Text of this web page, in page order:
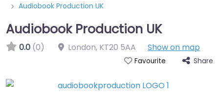
Audiobook Production UK
Audiobook Production UK
0.0 (0) London, KT20 5AA Show on map
Favourite Share